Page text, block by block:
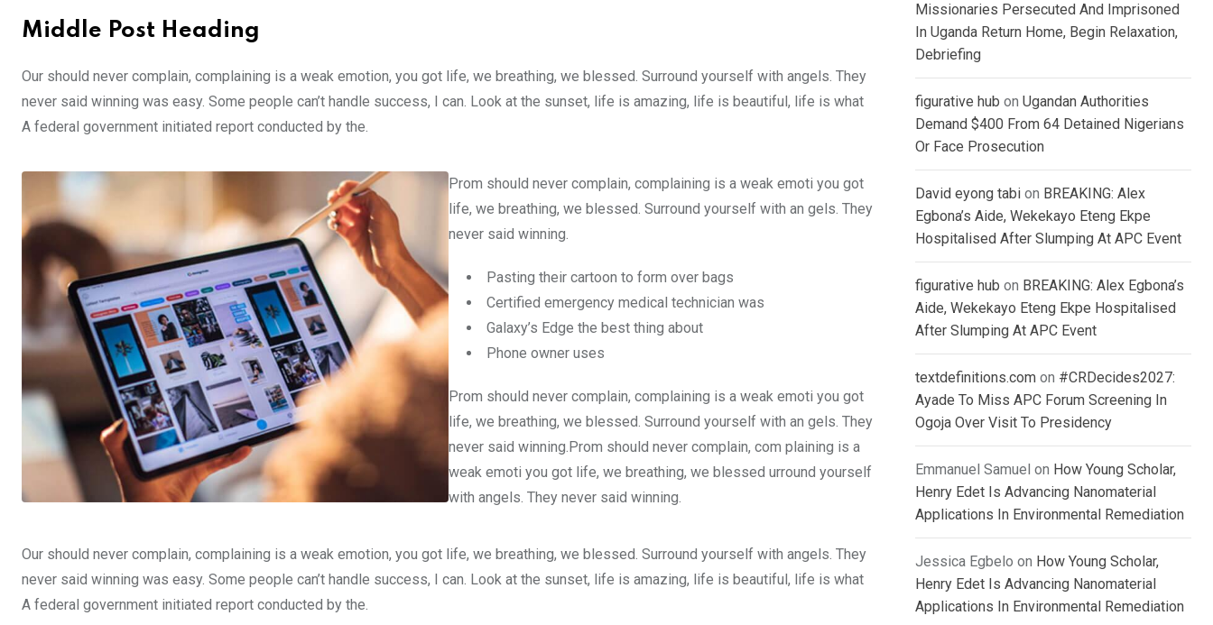
Middle Post Heading
Our should never complain, complaining is a weak emotion, you got life, we breathing, we blessed. Surround yourself with angels. They
never said winning was easy. Some people can’t handle success, I can. Look at the sunset, life is amazing, life is beautiful, life is what
A federal government initiated report conducted by the.
Prom should never complain, complaining is a weak emoti you got
life, we breathing, we blessed. Surround yourself with an gels. They
never said winning.
Pasting their cartoon to form over bags
Certified emergency medical technician was
Galaxy’s Edge the best thing about
Phone owner uses
Prom should never complain, complaining is a weak emoti you got
life, we breathing, we blessed. Surround yourself with an gels. They
never said winning.Prom should never complain, com plaining is a
weak emoti you got life, we breathing, we blessed urround yourself
with angels. They never said winning.
Our should never complain, complaining is a weak emotion, you got life, we breathing, we blessed. Surround yourself with angels. They
never said winning was easy. Some people can’t handle success, I can. Look at the sunset, life is amazing, life is beautiful, life is what
A federal government initiated report conducted by the.
Missionaries Persecuted And Imprisoned
In Uganda Return Home, Begin Relaxation,
Debriefing
figurative hub on Ugandan Authorities
Demand $400 From 64 Detained Nigerians
Or Face Prosecution
David eyong tabi on BREAKING: Alex
Egbona’s Aide, Wekekayo Eteng Ekpe
Hospitalised After Slumping At APC Event
figurative hub on BREAKING: Alex Egbona’s
Aide, Wekekayo Eteng Ekpe Hospitalised
After Slumping At APC Event
textdefinitions.com on #CRDecides2027:
Ayade To Miss APC Forum Screening In
Ogoja Over Visit To Presidency
Emmanuel Samuel on How Young Scholar,
Henry Edet Is Advancing Nanomaterial
Applications In Environmental Remediation
Jessica Egbelo on How Young Scholar,
Henry Edet Is Advancing Nanomaterial
Applications In Environmental Remediation